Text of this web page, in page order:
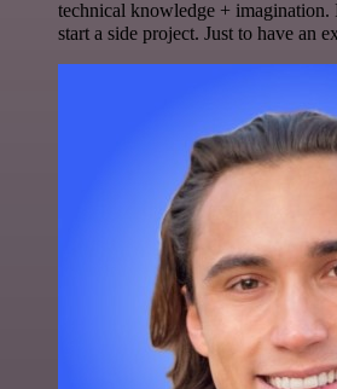
technical knowledge +
start a side project. Just to have an